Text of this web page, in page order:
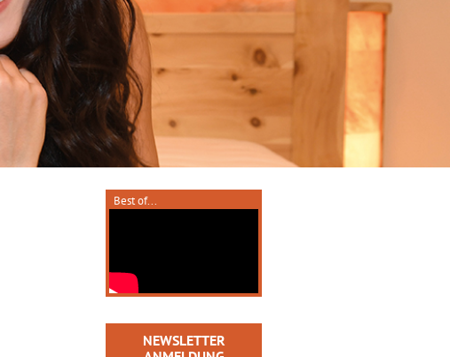
Best of...
NEWSLETTER